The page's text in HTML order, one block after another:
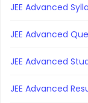
JEE Advanced
JEE Advanced
JEE Advanced
JEE Advanced